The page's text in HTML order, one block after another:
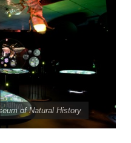
of Natural History